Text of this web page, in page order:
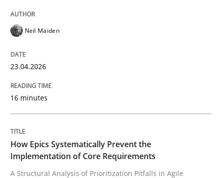
A Structural Analysis of Prioritization Pitfalls in Agile
Written by
28. January 2026 · 11 minutes read
Neil Maiden
23.04.2026
16 minutes
How Epics Systematically Prevent the
Implementation of Core Requirements
A Structural Analysis of Prioritization Pitfalls in Agile